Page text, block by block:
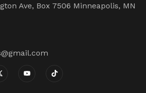
Ave, Box 7506 Minneapolis, MN